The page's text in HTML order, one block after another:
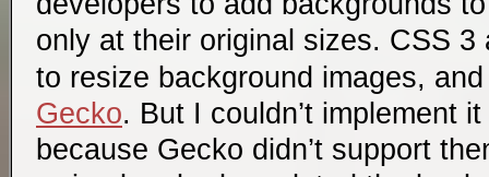
only at their original sizes. CSS
to resize background images,
Gecko. But I couldn’t implement
because Gecko didn’t support